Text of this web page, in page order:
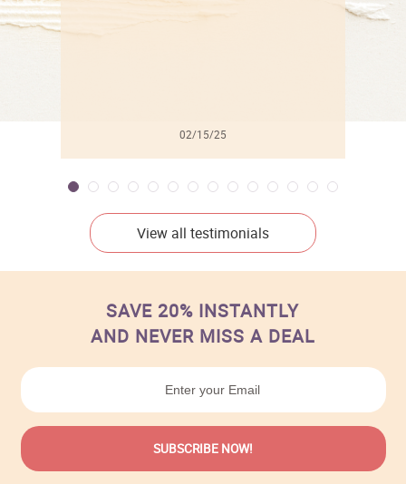
02/15/25
View all testimonials
SAVE 20% INSTANTLY
AND NEVER MISS A DEAL